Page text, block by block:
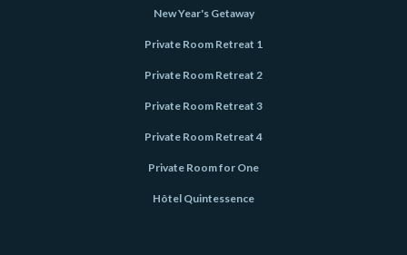
New Year's Getaway
Private Room Retreat 1
Private Room Retreat 2
Private Room Retreat 3
Private Room Retreat 4
Private Room for One
Hôtel Quintessence